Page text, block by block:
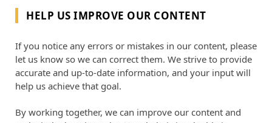
HELP US IMPROVE OUR CONTENT
If you notice any errors or mistakes in our content, please
let us know so we can correct them. We strive to provide
accurate and up-to-date information, and your input will
help us achieve that goal.
By working together, we can improve our content and